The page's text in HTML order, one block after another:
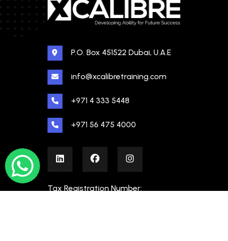
P.O. Box 451522 Dubai, U.A.E
info@xcalibretraining.com
+971 4 333 5448
+971 56 475 4000
Tax Registration Number: